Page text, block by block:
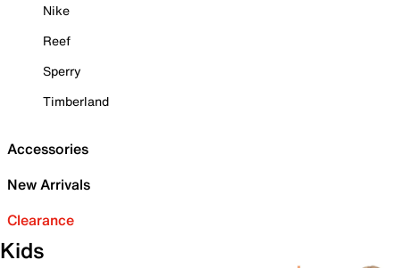
Nike
Reef
Sperry
Timberland
Accessories
New Arrivals
Clearance
Kids